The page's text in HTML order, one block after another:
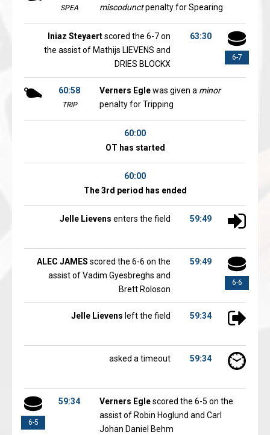
SPEA
miscodunctpenalty for Spearing
6-7
63:30
Iniaz Steyaertscored the 6-7 on
the assist of Mathijs LIEVENS and
DRIES BLOCKX
60:58
TRIP
Verners Eglewas given a minor
penalty for Tripping
60:00
OT has started
60:00
The 3rd period has ended
59:49
Jelle Lievens enters the field
6-6
59:49
ALEC JAMES scored the 6-6 on the
assist of Vadim Gyesbreghs and
Brett Roloson
59:34
Jelle Lievens left the field
59:34
asked a timeout
6-5
59:34 Verners Eglescored the 6-5 on the
assist of Robin Hoglund and Carl
Johan Daniel Behm